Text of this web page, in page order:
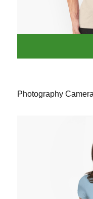
Photography